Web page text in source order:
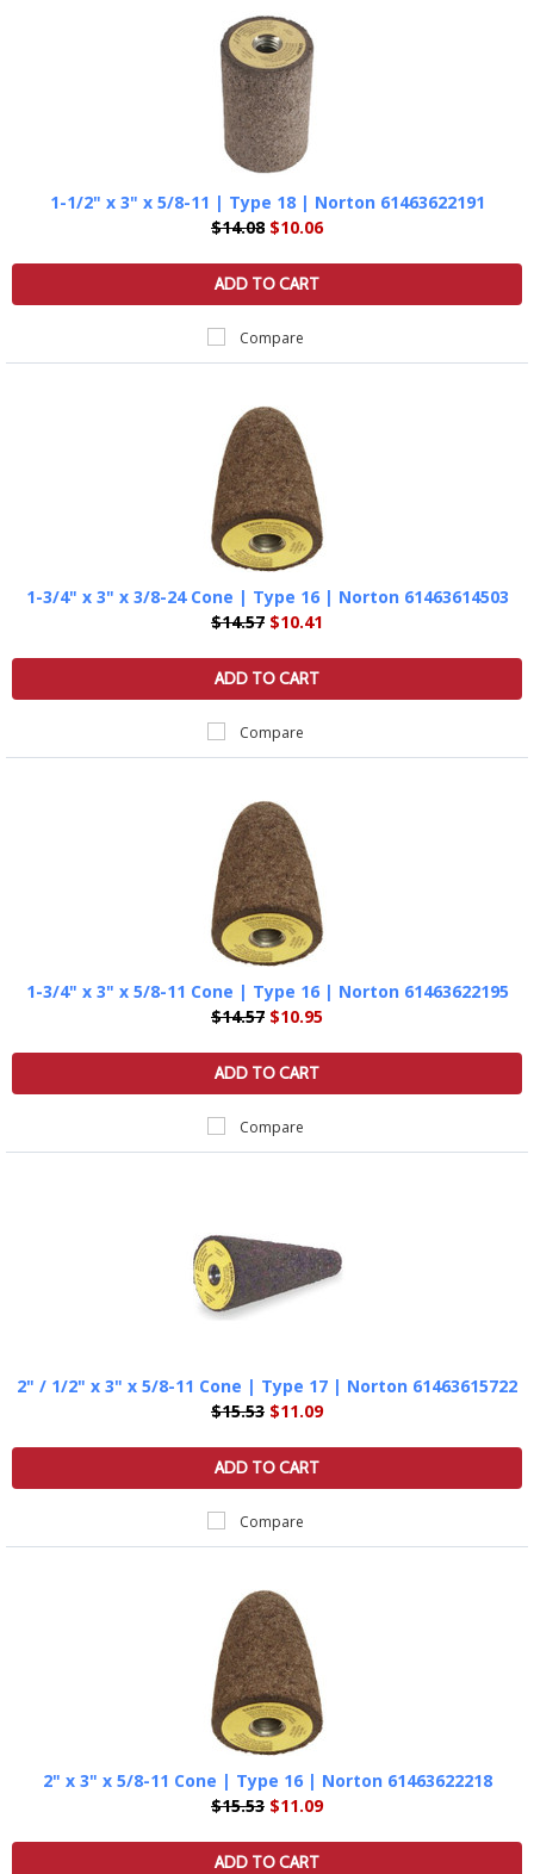
1-1/2" x 3" x 5/8-11 | Type 18 | Norton 61463622191
$14.08 $10.06
ADD TO CART
Compare
1-3/4" x 3" x 3/8-24 Cone | Type 16 | Norton 61463614503
$14.57 $10.41
ADD TO CART
Compare
1-3/4" x 3" x 5/8-11 Cone | Type 16 | Norton 61463622195
$14.57 $10.95
ADD TO CART
Compare
2" / 1/2" x 3" x 5/8-11 Cone | Type 17 | Norton 61463615722
$15.53 $11.09
ADD TO CART
Compare
2" x 3" x 5/8-11 Cone | Type 16 | Norton 61463622218
$15.53 $11.09
ADD TO CART